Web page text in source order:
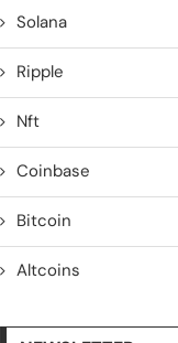
Solana
Ripple
Nft
Coinbase
Bitcoin
Altcoins